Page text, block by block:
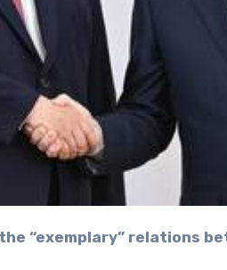
“exemplary” relations